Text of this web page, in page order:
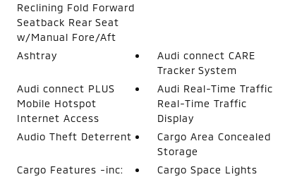
Reclining Fold Forward
Seatback Rear Seat
w/Manual Fore/Aft
Ashtray
Audi connect CARE
Tracker System
Audi connect PLUS
Mobile Hotspot
Internet Access
Audi Real-Time Traffic
Real-Time Traffic
Display
Audio Theft Deterrent
Cargo Area Concealed
Storage
Cargo Features -inc:
Cargo Space Lights